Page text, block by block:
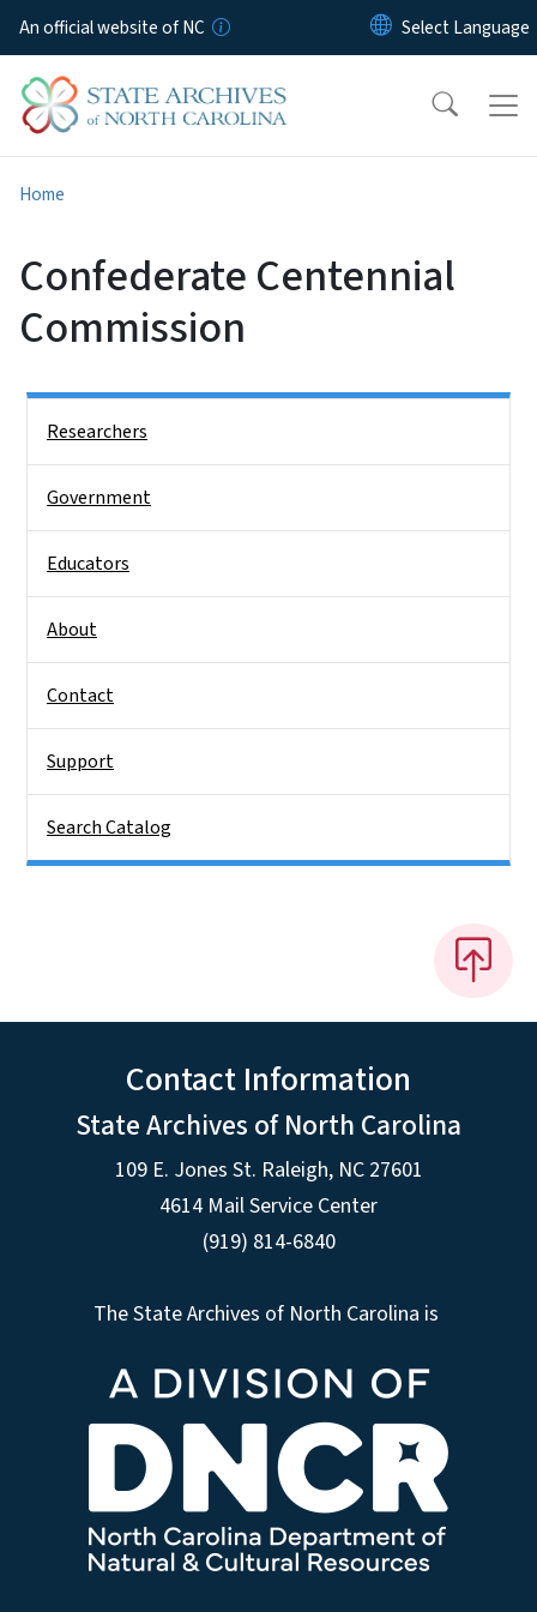
Skip to main content
An official website of NC
Home
Confederate Centennial
Commission
Researchers
Government
Educators
About
Contact
Support
Search Catalog
Contact Information
State Archives of North Carolina
109 E. Jones St. Raleigh, NC 27601
4614 Mail Service Center
(919) 814-6840
The State Archives of North Carolina is